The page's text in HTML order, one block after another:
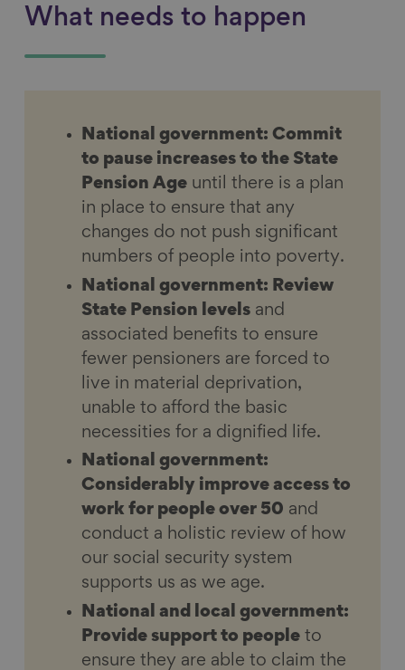
What needs to happen
National government: Commit
to pause increases to the State
Pension Age until there is a plan
in place to ensure that any
changes do not push significant
numbers of people into poverty.
National government: Review
State Pension levels and
associated benefits to ensure
fewer pensioners are forced to
live in material deprivation,
unable to afford the basic
necessities for a dignified life.
National government:
Considerably improve access to
work for people over 50 and
conduct a holistic review of how
our social security system
supports us as we age.
National and local government:
Provide support to people to
ensure they are able to claim the